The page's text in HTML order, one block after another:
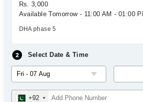
Rs. 3,000
Available Tomorrow - 11:00 AM - 01:00
DHA phase 5
Select Date & Time
+92